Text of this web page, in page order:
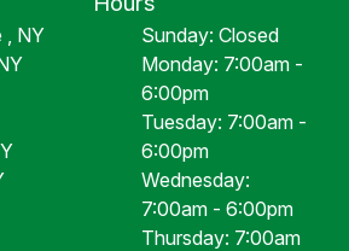
, NY
Sunday: Closed
Monday: 7:00am -
6:00pm
Tuesday: 7:00am -
6:00pm
Wednesday:
7:00am - 6:00pm
Thursday: 7:00am